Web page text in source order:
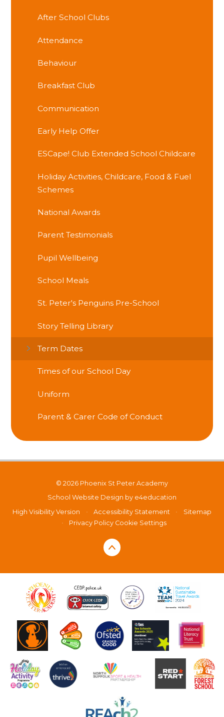
After School Clubs
Attendance
Behaviour
Breakfast Club
Communication
Early Help Offer
ESCape! Club Extended School Childcare
Holiday Activities, Childcare, Food & Fuel
Schemes
National Awards
Parent Testimonials
Pupil Wellbeing
School Meals
St. Peter's Penguins Pre-School
Story Telling Library
Term Dates
Times of our School Day
Uniform
Parent & Carer Code of Conduct
© 2026 Phoenix St Peter Academy
School Website Design by e4education
High Visibility Version
• Accessibility Statement •
Sitemap
•
Privacy Policy Cookie Settings